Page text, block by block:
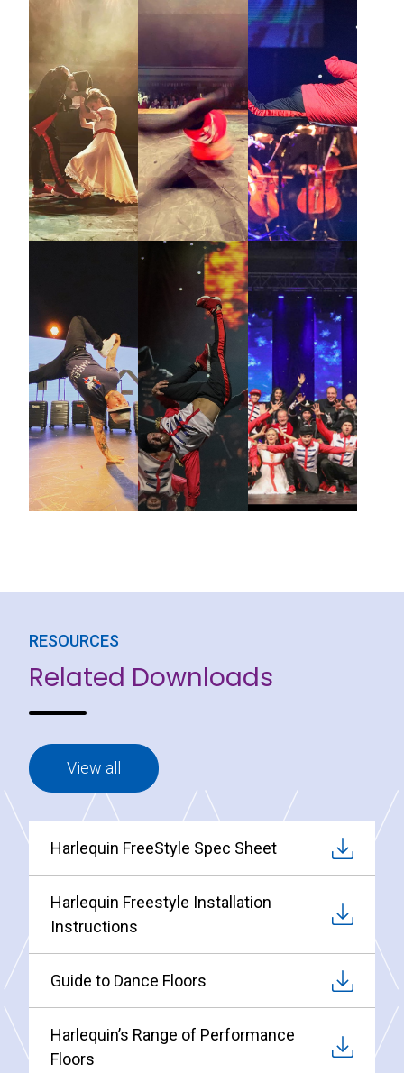
RESOURCES
Related Downloads
View all
Harlequin FreeStyle Spec Sheet
Harlequin Freestyle Installation
Instructions
Guide to Dance Floors
Harlequin’s Range of Performance
Floors